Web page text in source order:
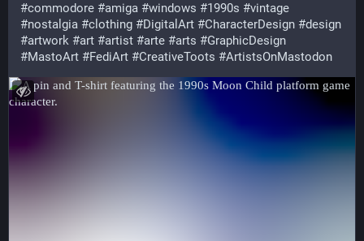
#commodore #amiga #windows #1990s #vintage
#nostalgia #clothing #DigitalArt #CharacterDesign #design
#artwork #art #artist #arte #arts #GraphicDesign
#MastoArt #FediArt #CreativeToots #ArtistsOnMastodon